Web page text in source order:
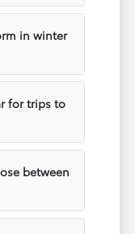
in winter
for trips to
between